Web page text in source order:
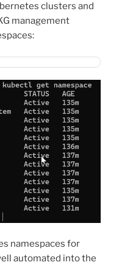
clusters and
management
namespaces for
automated into the